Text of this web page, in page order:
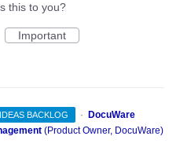
this to you?
Important
BACKLOG ·
DocuWare
(Product Owner, DocuWare)